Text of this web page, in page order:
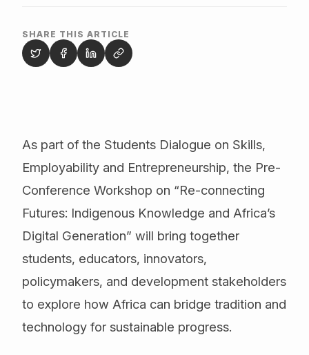
As part of the Students Dialogue on Skills,
Employability and Entrepreneurship, the Pre-
Conference Workshop on “Re-connecting
Futures: Indigenous Knowledge and Africa’s
Digital Generation” will bring together
students, educators, innovators,
policymakers, and development stakeholders
to explore how Africa can bridge tradition and
technology for sustainable progress.
SHARE THIS ARTICLE